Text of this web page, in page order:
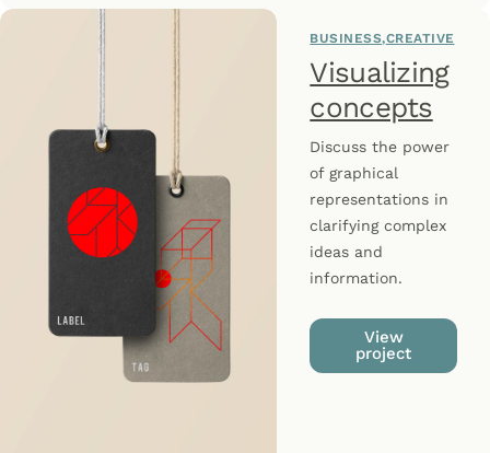
BUSINESS CREATIVE
Visualizing
concepts
Discuss the power
of graphical
representations in
clarifying complex
ideas and
information.
View
project